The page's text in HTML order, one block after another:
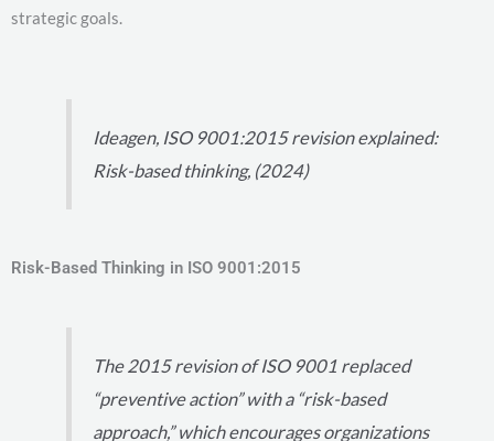
strategic goals.
Ideagen, ISO 9001:2015 revision explained:
Risk-based thinking, (2024)
Risk-Based Thinking in ISO 9001:2015
The 2015 revision of ISO 9001 replaced
“preventive action” with a “risk-based
approach,” which encourages organizations